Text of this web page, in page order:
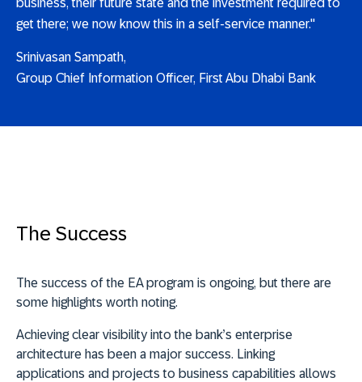
business, their future state and the investment required to
get there; we now know this in a self-service manner."
Srinivasan Sampath,
Group Chief Information Officer, First Abu Dhabi Bank
The Success
The success of the EA program is ongoing, but there are
some highlights worth noting.
Achieving clear visibility into the bank’s enterprise
architecture has been a major success. Linking
applications and projects to business capabilities allows